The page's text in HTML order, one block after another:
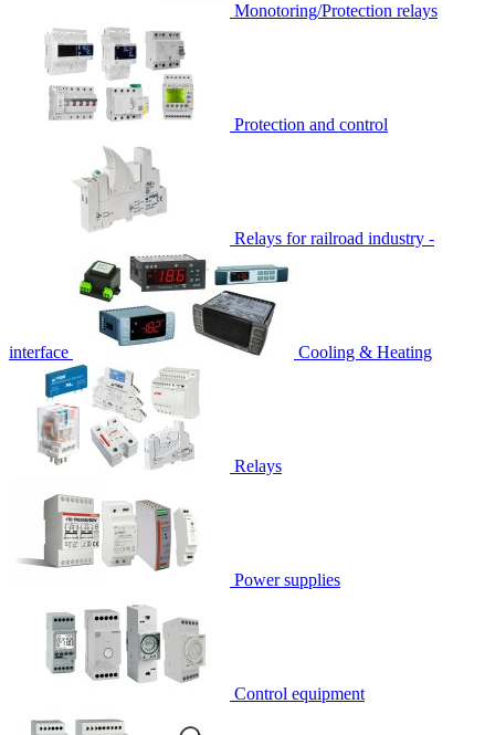
Monotoring/Protection relays
Protection and control
Relays for railroad industry -
interface Cooling & Heating
Relays
Power supplies
Control equipment